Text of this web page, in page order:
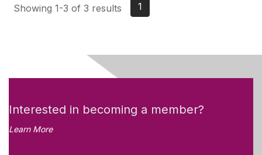
Showing 1-3 of 3 results 1
Interested in becoming a member?
Learn More